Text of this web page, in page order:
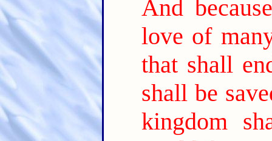
And
love of
that shall
shall be
kingdom